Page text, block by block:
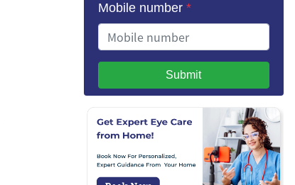
Mobile number *
Submit